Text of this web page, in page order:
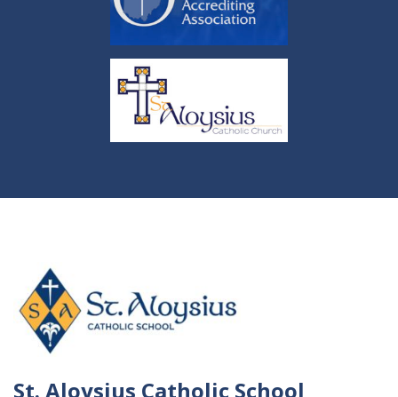
St. Aloysius Catholic School